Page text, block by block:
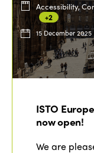
Accessibility,
+2
15 December 2025
ISTO
now open!
We are